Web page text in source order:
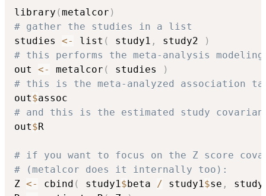
library (metalcor )
# gather the studies in a list
studies <- list ( study1 , study2
)
# this performs the meta-analysis
out <- metalcor ( studies
)
# this is the meta-analyzed association
out$
# and this is the estimated study
out$R
# if you want to focus on the Z score
# (metalcor does it internally too):
Z <- cbind ( study1 $beta / study1 $se ,